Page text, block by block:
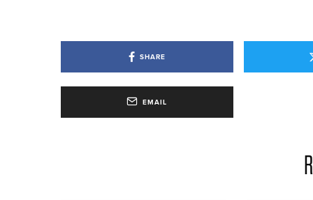
SHARE
EMAIL